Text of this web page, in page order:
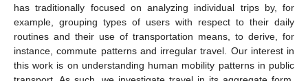
has traditionally focused on analyzing individual trips by, for
example, grouping types of users with respect to their daily
routines and their use of transportation means, to derive, for
instance, commute patterns and irregular travel. Our interest in
this work is on understanding human mobility patterns in public